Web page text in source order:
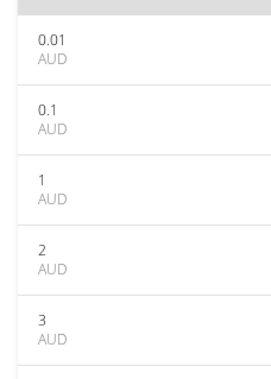
0.01
AUD
0.1
AUD
1
AUD
2
AUD
3
AUD